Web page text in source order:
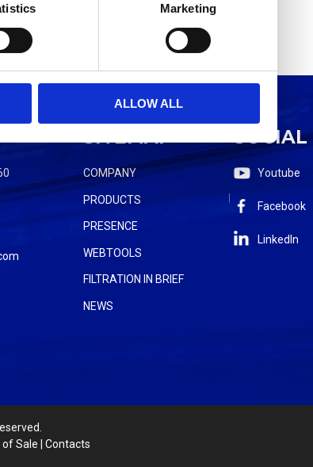
Marketing
ALLOW ALL
SITEMAP
COMPANY
PRODUCTS
PRESENCE
WEBTOOLS
FILTRATION IN BRIEF
NEWS
SOCIAL
Youtube
Facebook
LinkedIn
of Sale Contacts